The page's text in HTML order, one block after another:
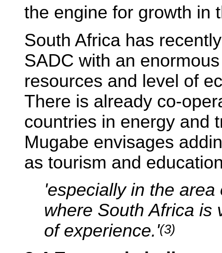
the engine for growth in
South Africa has
SADC with an
resources and level of
There is already co-
countries in energy and
Mugabe envisages
as tourism and
'especially in the
where South Africa is
of experience.'(3)